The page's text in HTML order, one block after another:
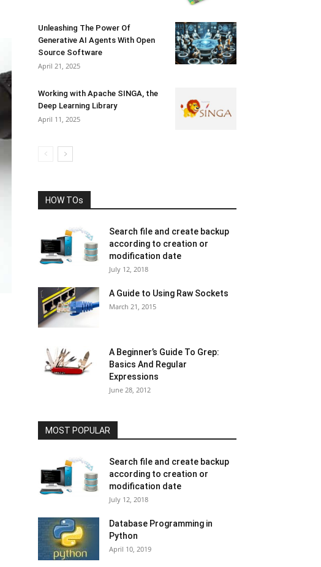
Unleashing The Power Of
Generative AI Agents With Open
Source Software
April 21, 2025
Working with Apache SINGA, the
Deep Learning Library
April 11, 2025
HOW TOs
Search file and create backup
according to creation or
modification date
July 12, 2018
A Guide to Using Raw Sockets
March 21, 2015
A Beginner’s Guide To Grep:
Basics And Regular
Expressions
June 28, 2012
MOST POPULAR
Search file and create backup
according to creation or
modification date
July 12, 2018
Database Programming in
Python
April 10, 2019